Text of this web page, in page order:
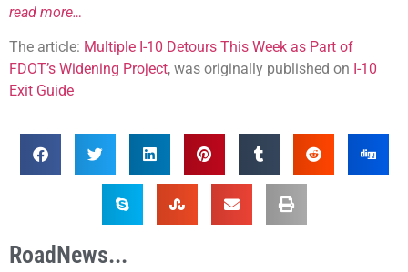
read more…
The article: Multiple I-10 Detours This Week as Part of
FDOT’s Widening Project, was originally published on I-10
Exit Guide
RoadNews...